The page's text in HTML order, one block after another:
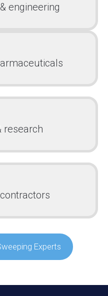
engineering
research
Experts